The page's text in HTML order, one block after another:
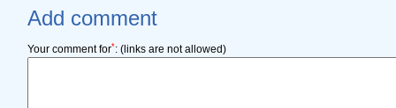
Add comment
Your comment for*: (links are not allowed)